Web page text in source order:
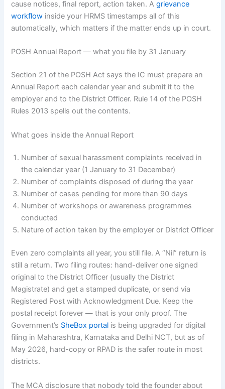
cause notices, final report, action taken. Agrievance
workflow inside your HRMS timestamps all of this
automatically, which matters if the matter ends up in court.
POSH Annual Report — what you file by 31 January
Section 21 of the POSH Act says the IC must prepare an
Annual Report each calendar year and submit it to the
employer and to the District Officer. Rule 14 of the POSH
Rules 2013 spells out the contents.
What goes inside the Annual Report
Number of sexual harassment complaints received in
the calendar year (1 January to 31 December)
Number of complaints disposed of during the year
Number of cases pending for more than 90 days
Number of workshops or awareness programmes
conducted
Nature of action taken by the employer or District Officer
Even zero complaints all year, you still file. A “Nil” return is
still a return. Two filing routes: hand-deliver one signed
original to the District Officer (usually the District
Magistrate) and get a stamped duplicate, or send via
Registered Post with Acknowledgment Due. Keep the
postal receipt forever — that is your only proof. The
Government’s SheBox portal is being upgraded for digital
filing in Maharashtra, Karnataka and Delhi NCT, but as of
May 2026, hard-copy or RPAD is the safer route in most
districts.
The MCA disclosure that nobody told the founder about